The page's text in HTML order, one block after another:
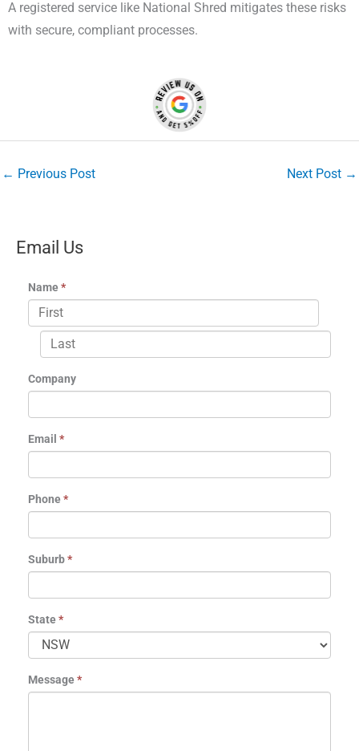
A registered service like National Shred mitigates these risks
with secure, compliant processes.
← Previous Post Next Post →
Email Us
Name*
Company
Email *
Phone*
Suburb*
State*
Message*